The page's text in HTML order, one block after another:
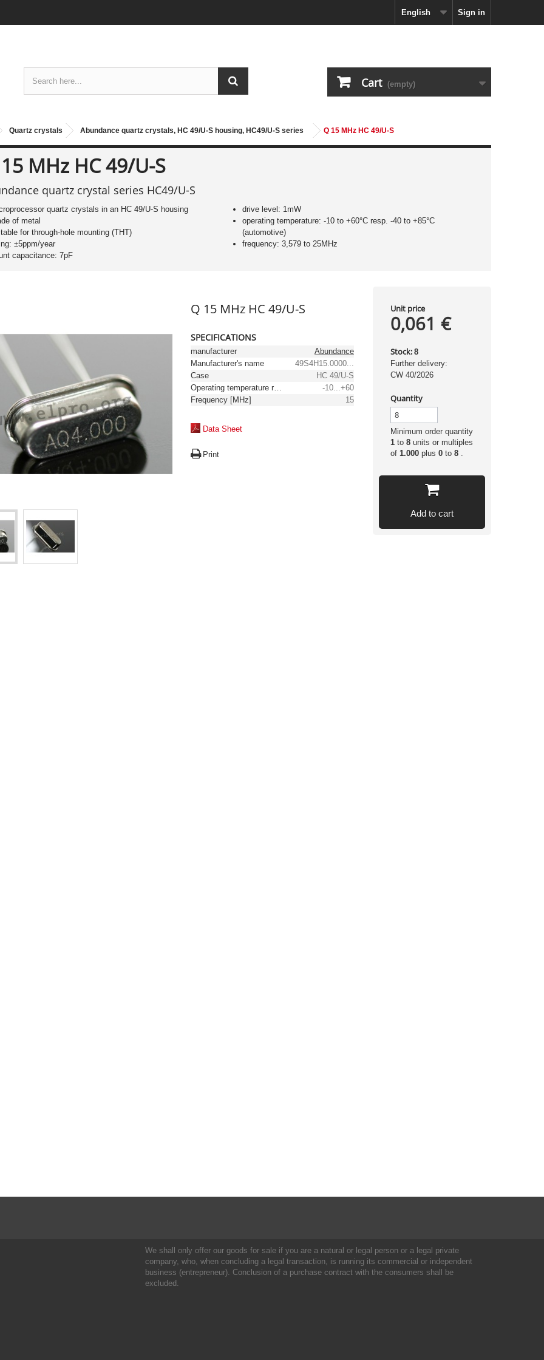
Sign in
English
Cart (empty)
Quartz crystals Abundance quartz crystals, HC 49/U-S housing, HC49/U-S series Q 15 MHz HC 49/U-S
MHz HC 49/U-S
quartz crystal series HC49/U-S
quartz crystals in an HC 49/U-S housing
of metal
for through-hole mounting (THT)
±5ppm/year
capacitance: 7pF
drive level: 1mW
operating temperature: -10 to +60°C resp. -40 to +85°C
(automotive)
frequency: 3,579 to 25MHz
Q 15 MHz HC 49/U-S
SPECIFICATIONS
manufacturer
Abundance
Manufacturer's name
49S4H15.0000...
Case
HC 49/U-S
Operating temperature range [°C]
-10...+60
Frequency [MHz]
15
Data Sheet
Print
Unit price
0,061 €
Stock: 8
Further delivery:
CW 40/2026
Quantity
Minimum order quantity
1 to 8units or multiples
of 1.000plus 0 to 8.
Add to cart
We shall only offer our goods for sale if you are a natural or legal person or a legal private
company, who, when concluding a legal transaction, is running its commercial or independent
business (entrepreneur). Conclusion of a purchase contract with the consumers shall be
excluded.